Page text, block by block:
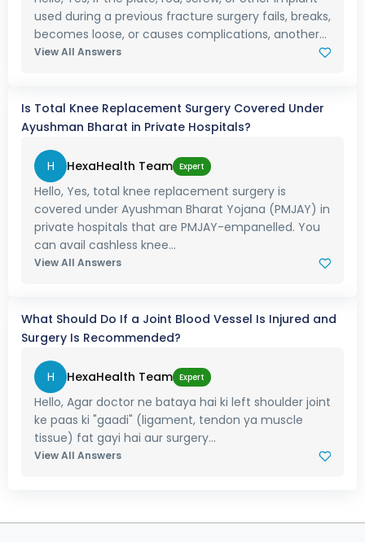
used during a previous fracture surgery fails, breaks,
becomes loose, or causes complications, another...
View All Answers
Is Total Knee Replacement Surgery Covered Under
Ayushman Bharat in Private Hospitals?
H HexaHealth Team Expert
Hello, Yes, total knee replacement surgery is
covered under Ayushman Bharat Yojana (PMJAY) in
private hospitals that are PMJAY-empanelled. You
can avail cashless knee...
View All Answers
What Should Do If a Joint Blood Vessel Is Injured and
Surgery Is Recommended?
H HexaHealth Team Expert
Hello, Agar doctor ne bataya hai ki left shoulder joint
ke paas ki "gaadi" (ligament, tendon ya muscle
tissue) fat gayi hai aur surgery...
View All Answers